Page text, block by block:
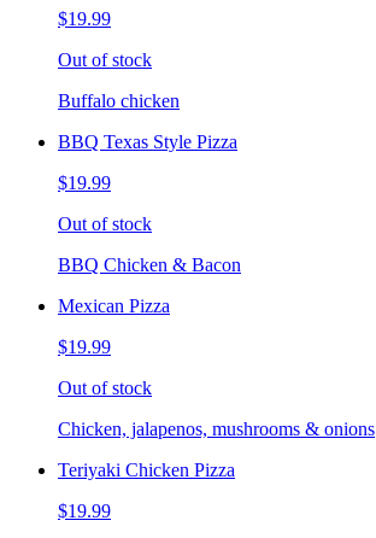
$19.99
Out of stock
Buffalo chicken
BBQ Texas Style Pizza
$19.99
Out of stock
BBQ Chicken & Bacon
Mexican Pizza
$19.99
Out of stock
Chicken, jalapenos, mushrooms & onions
Teriyaki Chicken Pizza
$19.99